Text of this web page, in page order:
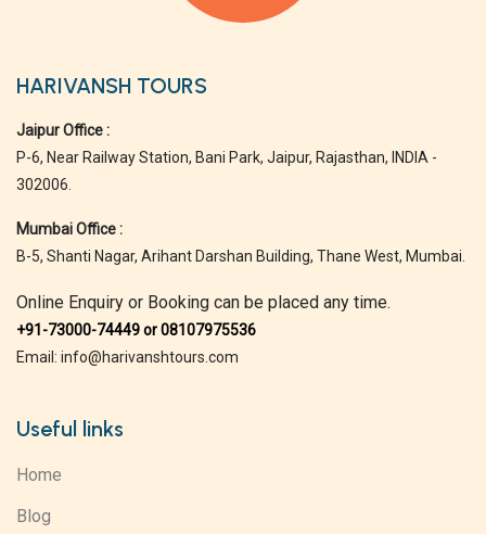
HARIVANSH TOURS
Jaipur Office :
P-6, Near Railway Station, Bani Park, Jaipur, Rajasthan, INDIA -
302006.
Mumbai Office :
B-5, Shanti Nagar, Arihant Darshan Building, Thane West, Mumbai.
Online Enquiry or Booking can be placed any time.
+91-73000-74449 or 08107975536
Email: info@harivanshtours.com
Useful links
Home
Blog